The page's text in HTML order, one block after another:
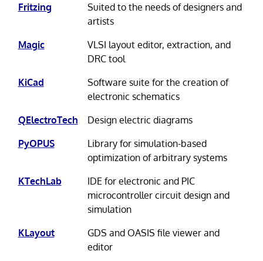
Fritzing
Suited to the needs of designers and
artists
Magic
VLSI layout editor, extraction, and
DRC tool
KiCad
Software suite for the creation of
electronic schematics
QElectroTech
Design electric diagrams
PyOPUS
Library for simulation-based
optimization of arbitrary systems
KTechLab
IDE for electronic and PIC
microcontroller circuit design and
simulation
KLayout
GDS and OASIS file viewer and
editor